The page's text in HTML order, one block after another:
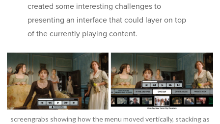
created some interesting challenges to
presenting an interface that could layer on top
of the currently playing content.
screengrabs showing how the menu moved vertically, stacking as